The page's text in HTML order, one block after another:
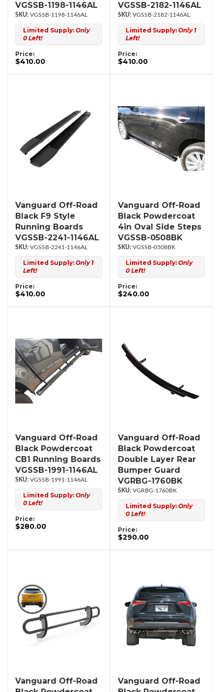
VGSSB-1198-1146AL
VGSSB-1198-1146AL
Limited Supply: Only
0 Left!
Price:
$410.00
VGSSB-2182-1146AL
VGSSB-2182-1146AL
Limited Supply: Only 1
Left!
Price:
$410.00
Vanguard Off-Road
Black F9 Style
Running Boards
VGSSB-2241-1146AL
VGSSB-2241-1146AL
Limited Supply: Only 1
Left!
Price:
$410.00
Vanguard Off-Road
Black Powdercoat
4in Oval Side Steps
VGSSB-0508BK
VGSSB-0508BK
Limited Supply: Only
0 Left!
Price:
$240.00
Vanguard Off-Road
Black Powdercoat
CB1 Running Boards
VGSSB-1991-1146AL
VGSSB-1991-1146AL
Limited Supply: Only
0 Left!
Price:
$280.00
Vanguard Off-Road
Black Powdercoat
Double Layer Rear
Bumper Guard
VGRBG-1760BK
VGRBG-1760BK
Limited Supply: Only
0 Left!
Price:
$290.00
Vanguard Off-Road
Vanguard Off-Road